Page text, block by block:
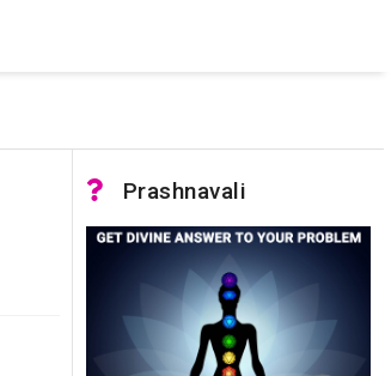
Verify that the instance name is correct
Prashnavali